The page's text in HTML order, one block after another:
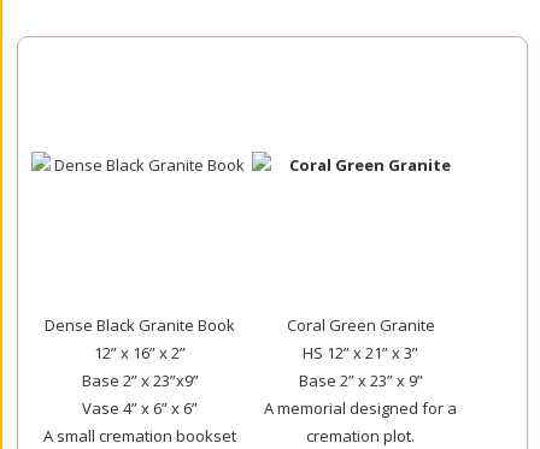
Dense Black Granite Book
12” x 16” x 2”
Base 2” x 23”x9”
Vase 4” x 6” x 6”
A small cremation bookset
Coral Green Granite
HS 12” x 21” x 3”
Base 2” x 23” x 9”
A memorial designed for a
cremation plot.